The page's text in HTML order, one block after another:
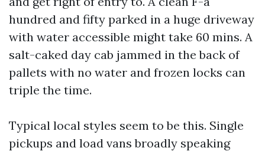
hundred and fifty parked in a huge driveway
with water accessible might take 60 mins. A
salt-caked day cab jammed in the back of
pallets with no water and frozen locks can
triple the time.
Typical local styles seem to be this. Single
pickups and load vans broadly speaking